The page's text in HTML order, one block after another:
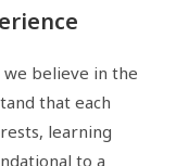
we believe in the
that each
learning
to a